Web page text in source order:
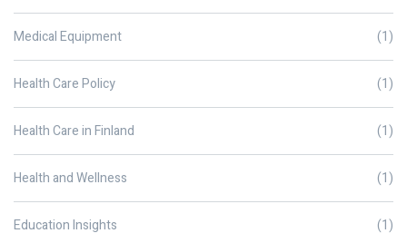
Medical Equipment (1)
Health Care Policy (1)
Health Care in Finland (1)
Health and Wellness (1)
Education Insights (1)